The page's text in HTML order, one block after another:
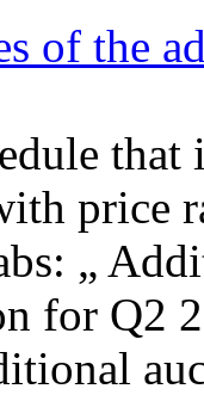
of the
price
„
for Q2